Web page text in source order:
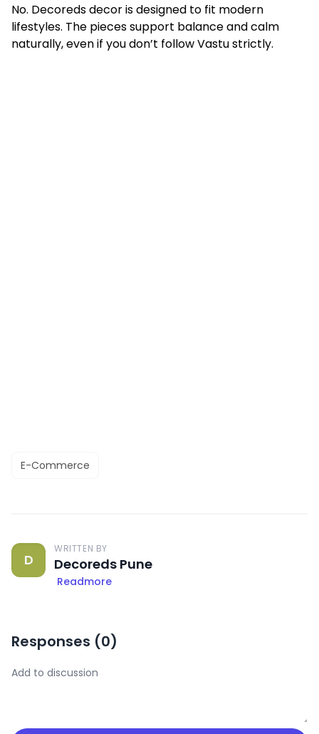
No. Decoreds decor is designed to fit modern
lifestyles. The pieces support balance and calm
naturally, even if you don’t follow Vastu strictly.
E-Commerce
D
WRITTEN BY
Decoreds Pune
Readmore
Responses (0)